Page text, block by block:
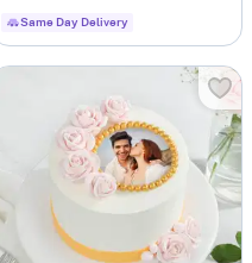
Same Day Delivery